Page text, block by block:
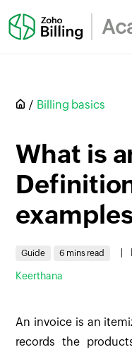
Billing basics
What is
Guide 6 mins read
Keerthana
An invoice is an
records the